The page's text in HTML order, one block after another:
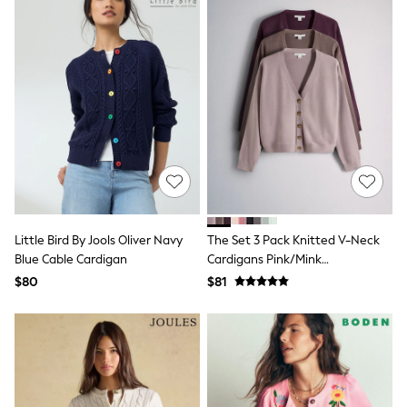
Seraphine
New Baby Gifting
Gap
The Little White Company
WOMEN
New In
Shop All
Blouses & Shirts
Coats & Jackets
Dresses
Hoodies & Sweatshirts
Jeans
Jumpsuits & Playsuits
Linen
Leggings & Sweatpants
Pants
Shorts
Skirts
Sportswear
Suits & Tailoring
Swimwear
Little Bird By Jools Oliver Navy
Blue Cable Cardigan
$80
The Set 3 Pack Knitted V-Neck
Cardigans Pink/Mink
Bronw/Burgundy
$81